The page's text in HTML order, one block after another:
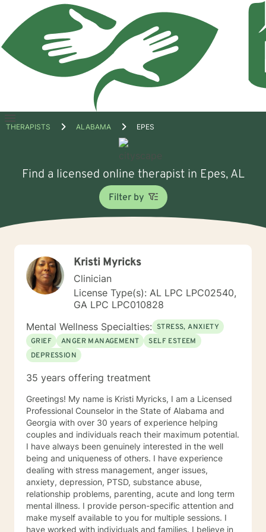
Open
THERAPISTS ALABAMA EPES
Find a licensed online therapist in Epes, AL
Filter by
Kristi Myricks
Clinician
License Type(s): AL LPC LPC02540,
GA LPC LPC010828
Mental Wellness Specialties: STRESS, ANXIETY
GRIEF
ANGER MANAGEMENT
SELF ESTEEM
DEPRESSION
35 years offering treatment
Greetings! My name is Kristi Myricks, I am a Licensed
Professional Counselor in the State of Alabama and
Georgia with over 30 years of experience helping
couples and individuals reach their maximum potential.
I have always been genuinely interested in the well
being and uniqueness of others. I have experience
dealing with stress management, anger issues,
anxiety, depression, PTSD, substance abuse,
relationship problems, parenting, acute and long term
mental illness. I provide person-specific attention and
make myself available to you for multiple sessions. I
have worked with individuals and families. I believe in